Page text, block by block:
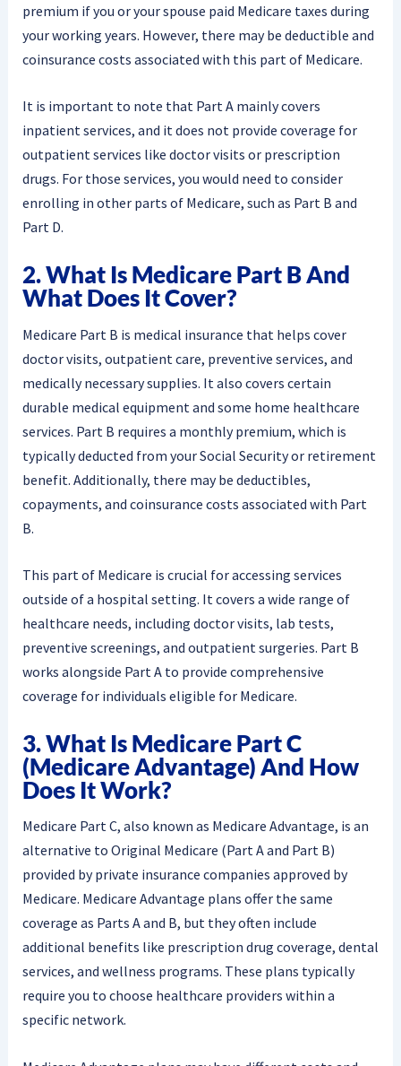
premium if you or your spouse paid Medicare taxes during
your working years. However, there may be deductible and
coinsurance costs associated with this part of Medicare.
It is important to note that Part A mainly covers
inpatient services, and it does not provide coverage for
outpatient services like doctor visits or prescription
drugs. For those services, you would need to consider
enrolling in other parts of Medicare, such as Part B and
Part D.
2. What Is Medicare Part B And
What Does It Cover?
Medicare Part B is medical insurance that helps cover
doctor visits, outpatient care, preventive services, and
medically necessary supplies. It also covers certain
durable medical equipment and some home healthcare
services. Part B requires a monthly premium, which is
typically deducted from your Social Security or retirement
benefit. Additionally, there may be deductibles,
copayments, and coinsurance costs associated with Part
B.
This part of Medicare is crucial for accessing services
outside of a hospital setting. It covers a wide range of
healthcare needs, including doctor visits, lab tests,
preventive screenings, and outpatient surgeries. Part B
works alongside Part A to provide comprehensive
coverage for individuals eligible for Medicare.
3. What Is Medicare Part C
(Medicare Advantage) And How
Does It Work?
Medicare Part C, also known as Medicare Advantage, is an
alternative to Original Medicare (Part A and Part B)
provided by private insurance companies approved by
Medicare. Medicare Advantage plans offer the same
coverage as Parts A and B, but they often include
additional benefits like prescription drug coverage, dental
services, and wellness programs. These plans typically
require you to choose healthcare providers within a
specific network.